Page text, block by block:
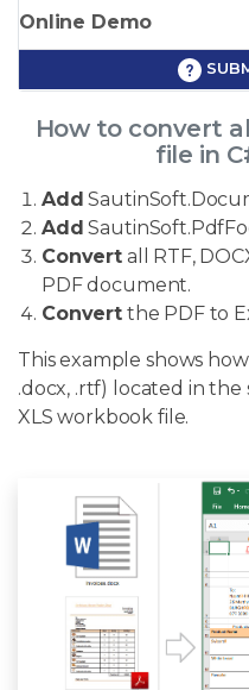
Online Demo
How to convert
file in
Add
Add
Convertall RTF,
PDF document.
Convertthe PDF to
This example shows
.docx, .rtf) located in the
XLS workbook file.